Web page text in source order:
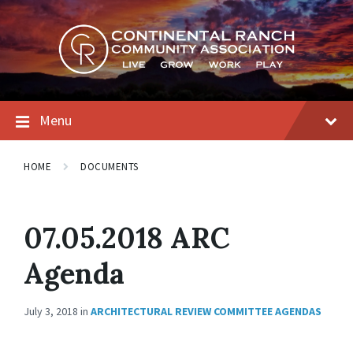
Skip
to
content
Skip
to
main
navigation
Skip
to
footer
Menu
HOME DOCUMENTS
07.05.2018 ARC
Agenda
July 3, 2018 in ARCHITECTURAL REVIEW COMMITTEE AGENDAS